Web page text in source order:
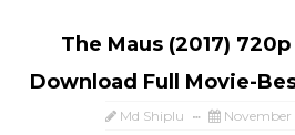
The Maus (2017)
Download Full Movie-
Md Shiplu November